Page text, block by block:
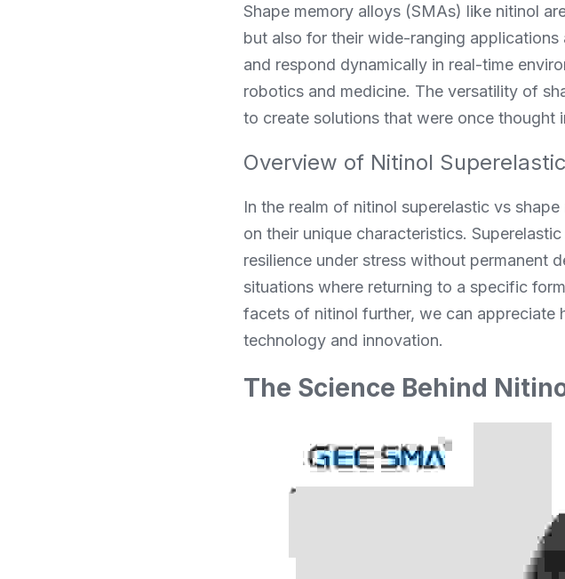
Shape memory alloys (SMAs) like nitinol
but also for their wide-ranging
and respond dynamically in real-time
robotics and medicine. The versatility of
to create solutions that were once thought
Overview of Nitinol
In the realm of nitinol superelastic vs
on their unique characteristics.
resilience under stress without permanent
situations where returning to a specific
facets of nitinol further, we can appreciate
technology and innovation.
The Science Behind